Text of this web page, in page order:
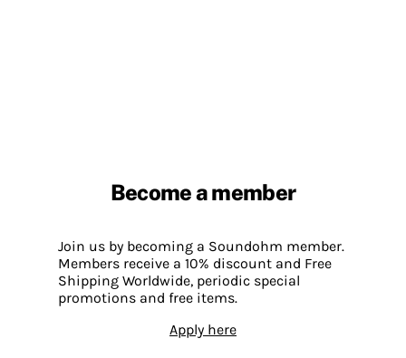
Become a member
Join us by becoming a Soundohm member.
Members receive a 10% discount and Free
Shipping Worldwide, periodic special
promotions and free items.
Apply here